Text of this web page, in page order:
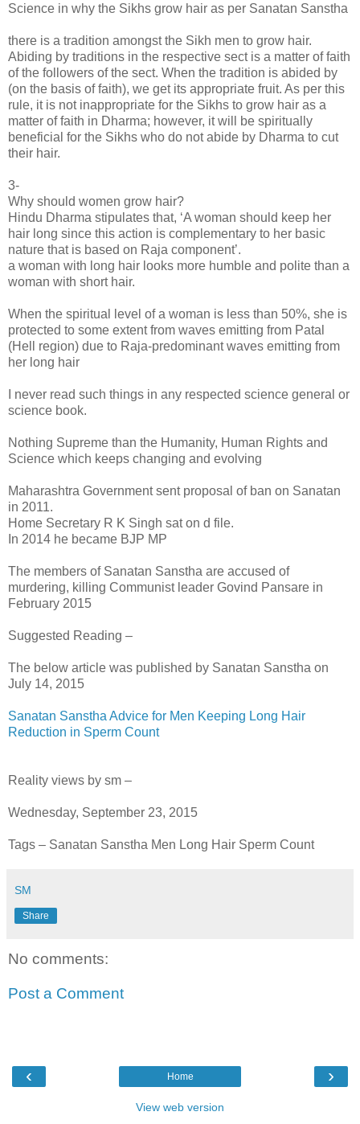
Science in why the Sikhs grow hair as per Sanatan Sanstha
there is a tradition amongst the Sikh men to grow hair.
Abiding by traditions in the respective sect is a matter of faith
of the followers of the sect. When the tradition is abided by
(on the basis of faith), we get its appropriate fruit. As per this
rule, it is not inappropriate for the Sikhs to grow hair as a
matter of faith in Dharma; however, it will be spiritually
beneficial for the Sikhs who do not abide by Dharma to cut
their hair.
3-
Why should women grow hair?
Hindu Dharma stipulates that, ‘A woman should keep her
hair long since this action is complementary to her basic
nature that is based on Raja component’.
a woman with long hair looks more humble and polite than a
woman with short hair.
When the spiritual level of a woman is less than 50%, she is
protected to some extent from waves emitting from Patal
(Hell region) due to Raja-predominant waves emitting from
her long hair
I never read such things in any respected science general or
science book.
Nothing Supreme than the Humanity, Human Rights and
Science which keeps changing and evolving
Maharashtra Government sent proposal of ban on Sanatan
in 2011.
Home Secretary R K Singh sat on d file.
In 2014 he became BJP MP
The members of Sanatan Sanstha are accused of
murdering, killing Communist leader Govind Pansare in
February 2015
Suggested Reading –
The below article was published by Sanatan Sanstha on
July 14, 2015
Sanatan Sanstha Advice for Men Keeping Long Hair
Reduction in Sperm Count
Reality views by sm –
Wednesday, September 23, 2015
Tags – Sanatan Sanstha Men Long Hair Sperm Count
SM
Share
No comments:
Post a Comment
‹ ›
Home
View web version